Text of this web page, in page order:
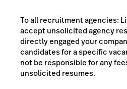
To all recruitment agencies:
accept unsolicited agency
directly engaged your
candidates for a specific
not be responsible for any
unsolicited resumes.